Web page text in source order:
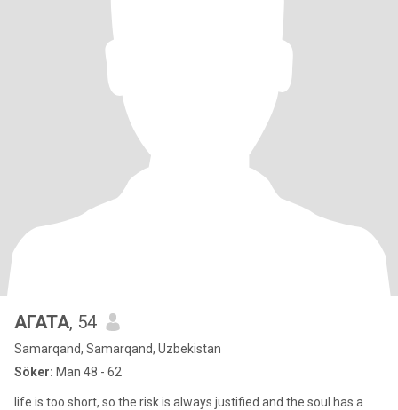
АГАТА, 54
Samarqand, Samarqand, Uzbekistan
Söker: Man 48 - 62
life is too short, so the risk is always justified and the soul has a